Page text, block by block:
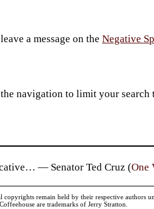
a message on theNegative
navigation to limit your search
— Senator Ted Cruz (One
remain held by their respective authors
are trademarks of Jerry Stratton.